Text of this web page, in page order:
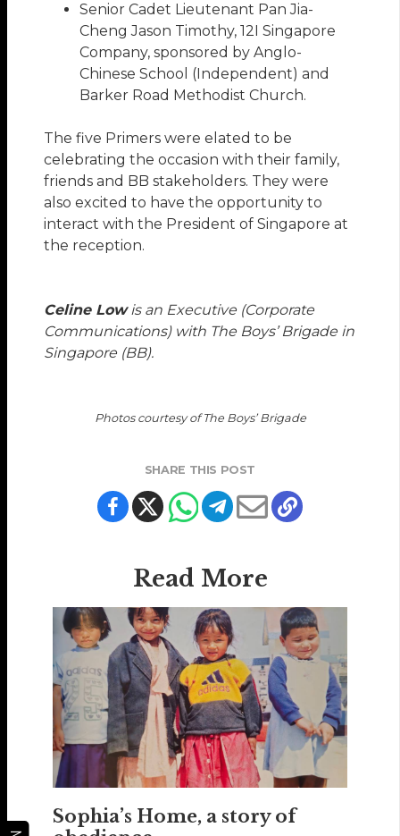
Senior Cadet Lieutenant Pan Jia-
Cheng Jason Timothy, 12I Singapore
Company, sponsored by Anglo-
Chinese School (Independent) and
Barker Road Methodist Church.
The five Primers were elated to be
celebrating the occasion with their family,
friends and BB stakeholders. They were
also excited to have the opportunity to
interact with the President of Singapore at
the reception.
Celine Lowis an Executive (Corporate
Communications) with The Boys’ Brigade in
Singapore (BB).
Photos courtesy of The Boys’ Brigade
SHARE THIS POST
Read More
Sophia’s Home, a story of